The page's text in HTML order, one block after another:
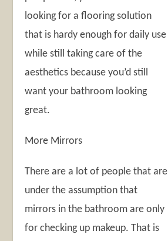
looking for a flooring solution
that is hardy enough for daily use
while still taking care of the
aesthetics because you’d still
want your bathroom looking
great.
More Mirrors
There are a lot of people that are
under the assumption that
mirrors in the bathroom are only
for checking up makeup. That is